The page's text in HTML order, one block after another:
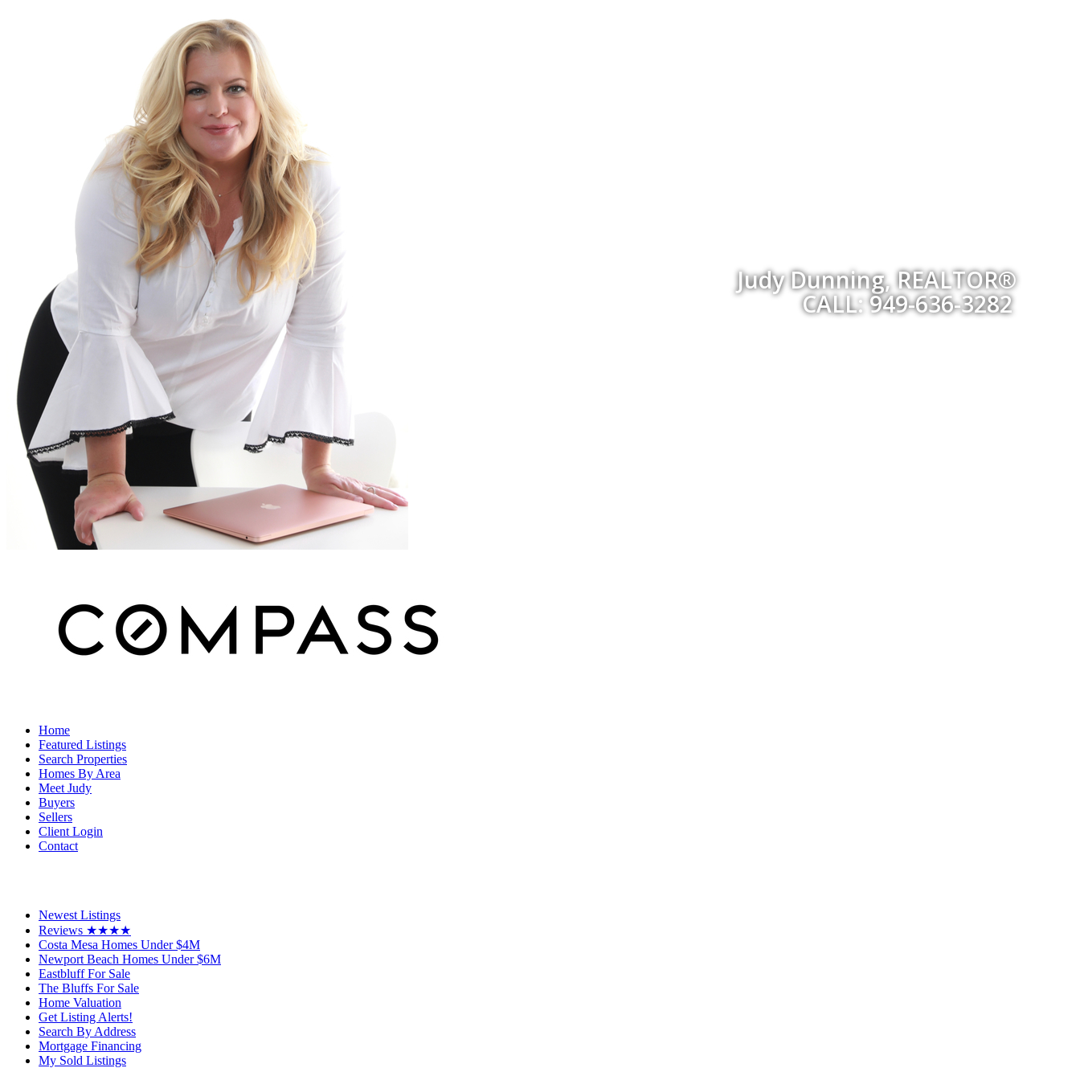
Judy Dunning, REALTOR®
CALL: 949-636-3282
Home
Featured Listings
Search Properties
Homes By Area
Meet Judy
Buyers
Sellers
Client Login
Contact
Newest Listings
Reviews ★★★★
Costa Mesa Homes Under $4M
Newport Beach Homes Under $6M
Eastbluff For Sale
The Bluffs For Sale
Home Valuation
Get Listing Alerts!
Search By Address
Mortgage Financing
My Sold Listings